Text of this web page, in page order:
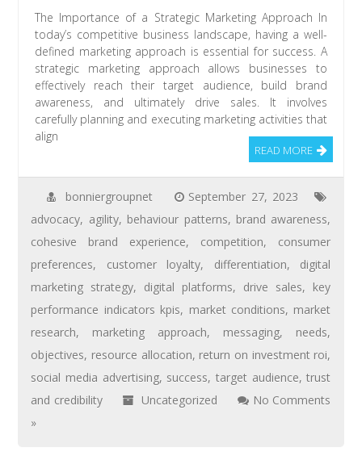
The Importance of a Strategic Marketing Approach In
today’s competitive business landscape, having a well-
defined marketing approach is essential for success. A
strategic marketing approach allows businesses to
effectively reach their target audience, build brand
awareness, and ultimately drive sales. It involves
carefully planning and executing marketing activities that
align
READ MORE
bonniergroupnet
September 27, 2023
advocacy, agility, behaviour patterns, brand awareness,
cohesive brand experience, competition, consumer
preferences, customer loyalty, differentiation, digital
marketing strategy, digital platforms, drive sales, key
performance indicators kpis, market conditions, market
research, marketing approach, messaging, needs,
objectives, resource allocation, return on investment roi,
social media advertising, success,target audience,trust
and credibility
Uncategorized
No Comments
»